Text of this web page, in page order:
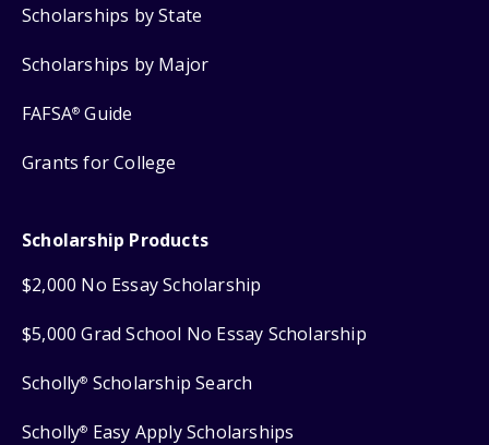
Scholarships by State
Scholarships by Major
FAFSA® Guide
Grants for College
Scholarship Products
$2,000 No Essay Scholarship
$5,000 Grad School No Essay Scholarship
Scholly® Scholarship Search
Scholly® Easy Apply Scholarships